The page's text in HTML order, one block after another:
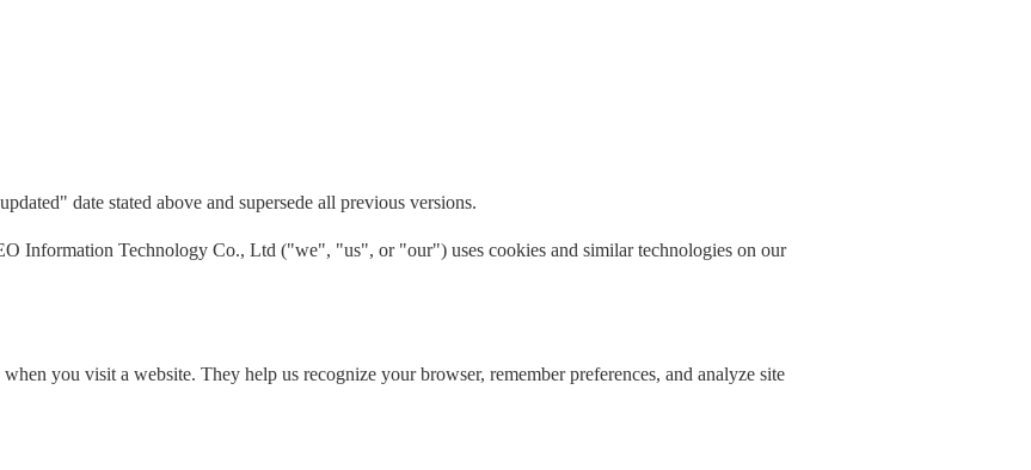
date stated above and supersede all previous versions.
Information Technology Co., Ltd ("we", "us", or "our") uses cookies and similar technologies on our
you visit a website. They help us recognize your browser, remember preferences, and analyze site